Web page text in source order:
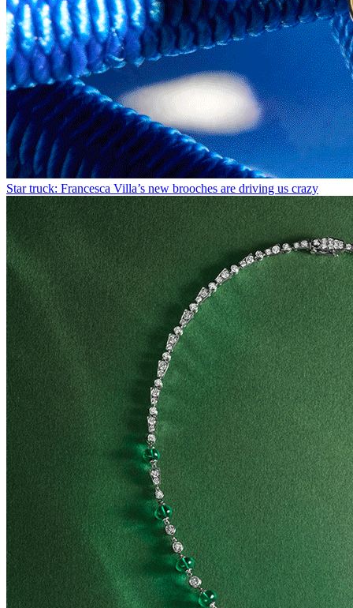
Star truck: Francesca Villa’s new brooches are driving us crazy